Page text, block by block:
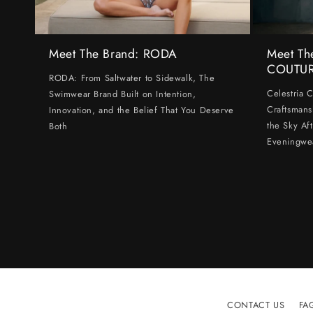
Meet The Brand: RODA
RODA: From Saltwater to Sidewalk, The
Swimwear Brand Built on Intention,
Innovation, and the Belief That You Deserve
Both
Meet
Celestria
the Sky
CONTACT US